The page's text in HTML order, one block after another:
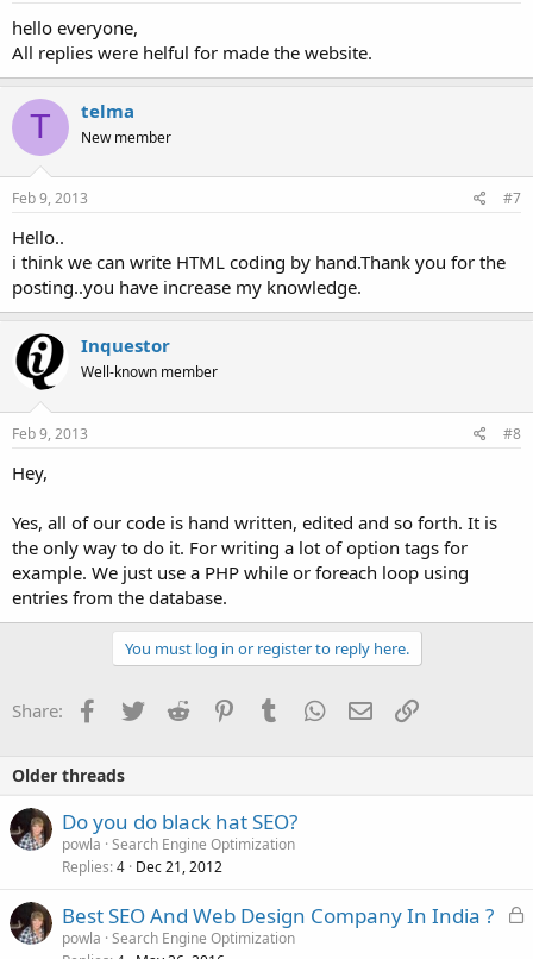
hello everyone,
All replies were helful for made the website.
T telma
New member
Feb 9, 2013 #7
Hello..
i think we can write HTML coding by hand.Thank you for the
posting..you have increase my knowledge.
Inquestor
Well-known member
Feb 9, 2013 #8
Hey,
Yes, all of our code is hand written, edited and so forth. It is
the only way to do it. For writing a lot of option tags for
example. We just use a PHP while or foreach loop using
entries from the database.
You must log in or register to reply here.
Share: Facebook
TwitterReddit PinterestTumblrWhatsApp
EmailLink
Older threads
Do you do black hat SEO?
powla Search Engine Optimization
Replies 4 Dec 21, 2012
L
Best SEO And Web Design Company In India ?
powla Search Engine Optimization